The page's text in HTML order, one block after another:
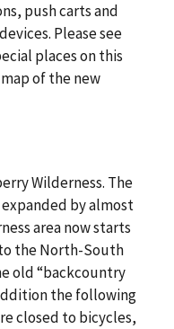
push carts and
Please see
places on this
of the new
Wilderness. The
expanded by almost
area now starts
the North-South
old “backcountry
the following
closed to bicycles,